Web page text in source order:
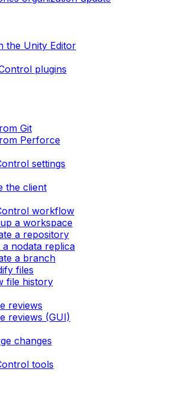
the Unity Editor
plugins
Git
Perforce
settings
the client
workflow
a workspace
a repository
a nodata replica
a branch
files
file history
reviews
reviews (GUI)
changes
tools